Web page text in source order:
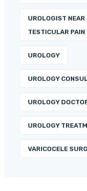
UROLOGIST
TESTICULAR PAIN
UROLOGY
UROLOGY
UROLOGY
UROLOGY
VARICOCELE